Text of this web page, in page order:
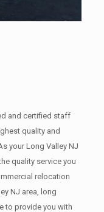
and certified staff
quality and
your Long Valley NJ
quality service you
relocation
NJ area, long
to provide you with